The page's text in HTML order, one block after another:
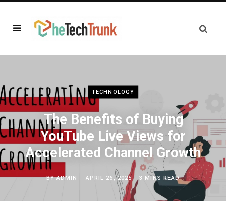
TECHNOLOGY
The Benefits of Buying
YouTube Live Views for
Accelerated Channel Growth
BYADMIN APRIL 26, 2025 3 MINS READ